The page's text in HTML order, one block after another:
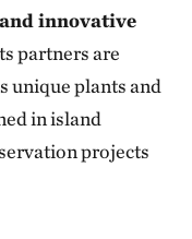
innovative
partners are
unique plants and
in island
projects